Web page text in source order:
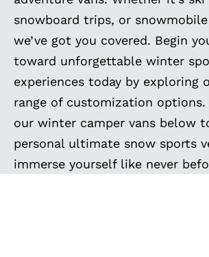
snowboard trips, or
we’ve got you covered. Begin
toward unforgettable winter
experiences today by exploring
range of customization options.
our winter camper vans below
personal ultimate snow sports
immerse yourself like never